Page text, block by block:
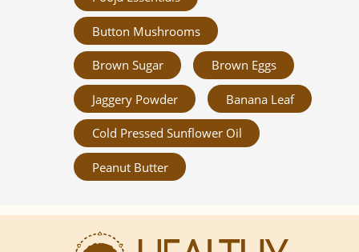
Button Mushrooms
Brown Sugar Brown Eggs
Jaggery Powder Banana Leaf
Cold Pressed Sunflower Oil
Peanut Butter